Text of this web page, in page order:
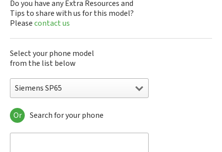
Do you have any Extra Resources and
Tips to share with us for this model?
Pleasecontact us
Select your phone model
from the list below
Siemens SP65
Siemens 1168
Siemens 2128
Or Search for your phone